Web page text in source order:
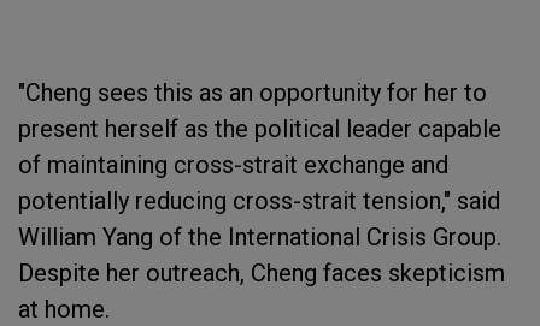
"Cheng sees this as an opportunity for her to
present herself as the political leader capable
of maintaining cross-strait exchange and
potentially reducing cross-strait tension," said
William Yang of the International Crisis Group.
Despite her outreach, Cheng faces skepticism
at home.